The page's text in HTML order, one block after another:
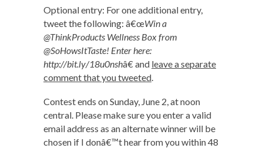
Optional entry: For one additional entry,
tweet the following: â€œWin a
@ThinkProducts Wellness Box from
@SoHowsItTaste! Enter here:
http://bit.ly/18u0nshâ€ and leave a separate
comment that you tweeted.
Contest ends on Sunday, June 2, at noon
central. Please make sure you enter a valid
email address as an alternate winner will be
chosen if I donâ€™t hear from you within 48